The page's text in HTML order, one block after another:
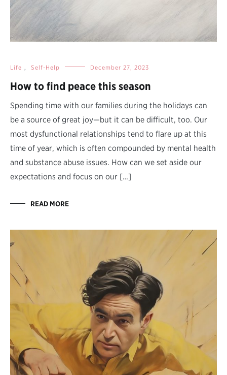
Life , Self-Help December 27, 2023
How to find peace this season
Spending time with our families during the holidays can
be a source of great joy—but it can be difficult, too. Our
most dysfunctional relationships tend to flare up at this
time of year, which is often compounded by mental health
and substance abuse issues. How can we set aside our
expectations and focus on our […]
READ MORE